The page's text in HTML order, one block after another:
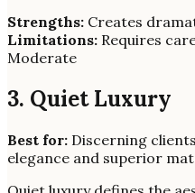
Strengths: Creates
Limitations: Requires
Moderate
3. Quiet Luxury
Best for: Discerning
elegance and superior